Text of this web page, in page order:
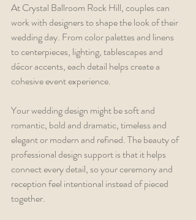
At Crystal Ballroom Rock Hill, couples can
work with designers to shape the look of their
wedding day. From color palettes and linens
to centerpieces, lighting, tablescapes and
décor accents, each detail helps create a
cohesive event experience.
Your wedding design might be soft and
romantic, bold and dramatic, timeless and
elegant or modern and refined. The beauty of
professional design support is that it helps
connect every detail, so your ceremony and
reception feel intentional instead of pieced
together.